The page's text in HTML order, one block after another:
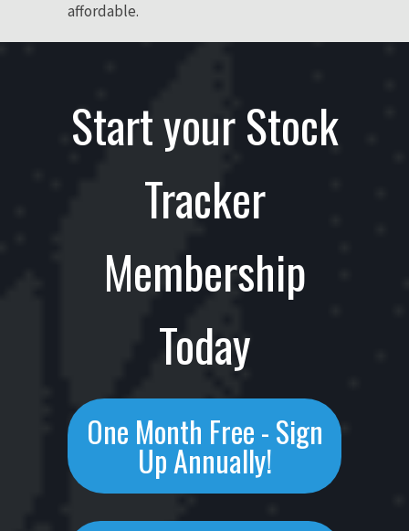
affordable.
Start your Stock
Tracker
Membership
Today
One Month Free - Sign
Up Annually!